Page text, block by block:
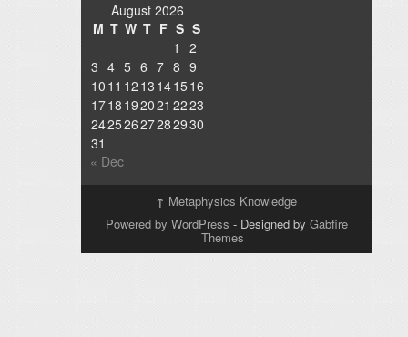
August 2026
M T W T F S S
1
2
3 4 5 6 7 8 9
10 11 12 13 1415 16
1718 192021 2223
24252627282930
31
« Dec
↑ Metaphysics Knowledge
Powered by WordPress - Designed by Gabfire
Themes